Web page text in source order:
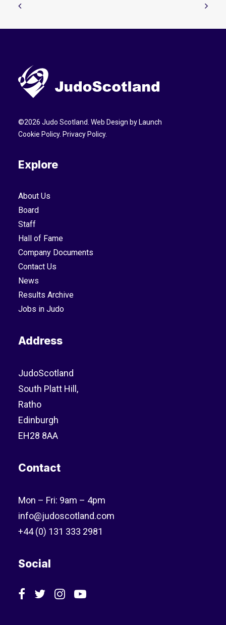
©2026 Judo Scotland. Web Design by Launch
Cookie Policy. Privacy Policy.
Explore
About Us
Board
Staff
Hall of Fame
Company Documents
Contact Us
News
Results Archive
Jobs in Judo
Address
JudoScotland
South Platt Hill,
Ratho
Edinburgh
EH28 8AA
Contact
Mon – Fri: 9am – 4pm
info@judoscotland.com
+44 (0) 131 333 2981
Social